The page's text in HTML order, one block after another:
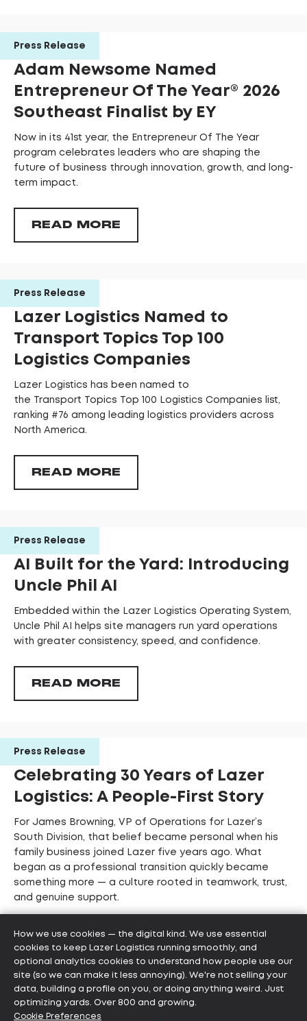
Press Release
Adam Newsome Named
Entrepreneur Of The Year®️ 2026
Southeast Finalist by EY
Now in its 41st year, the Entrepreneur Of The Year
program celebrates leaders who are shaping the
future of business through innovation, growth, and long-
term impact.
READ MORE
Press Release
Lazer Logistics Named to
Transport Topics Top 100
Logistics Companies
Lazer Logistics has been named to
the Transport Topics Top 100 Logistics Companies list,
ranking #76 among leading logistics providers across
North America.
READ MORE
Press Release
AI Built for the Yard: Introducing
Uncle Phil AI
Embedded within the Lazer Logistics Operating System,
Uncle Phil AI helps site managers run yard operations
with greater consistency, speed, and confidence.
READ MORE
Press Release
Celebrating 30 Years of Lazer
Logistics: A People-First Story
For James Browning, VP of Operations for Lazer’s
South Division, that belief became personal when his
family business joined Lazer five years ago. What
began as a professional transition quickly became
something more — a culture rooted in teamwork, trust,
and genuine support.
READ MORE
How we use cookies — the digital kind. We use essential
cookies to keep Lazer Logistics running smoothly, and
optional analytics cookies to understand how people use our
site (so we can make it less annoying). We're not selling your
data, building a profile on you, or doing anything weird. Just
optimizing yards. Over 800 and growing.
Cookie Preferences